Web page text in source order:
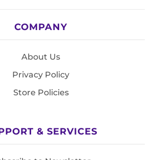
COMPANY
About Us
Privacy Policy
Store Policies
& SERVICES